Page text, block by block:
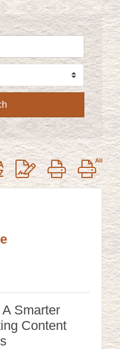
group with nested
Smarter
Content